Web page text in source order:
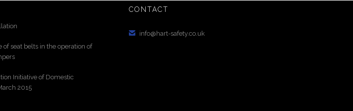
of seat belts in the operation of
Initiative of Domestic
2015
CONTACT
 info@hart-safety.co.uk